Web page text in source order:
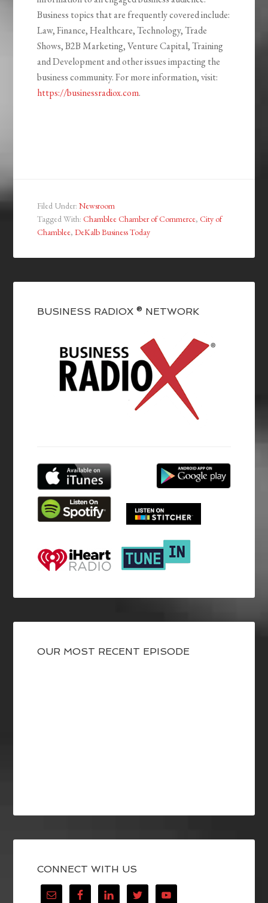
Business topics that are frequently covered include:
Law, Finance, Healthcare, Technology, Trade
Shows, B2B Marketing, Venture Capital, Training
and Development and other issues impacting the
business community. For more information, visit:
https://businessradiox.com.
Filed Under:Newsroom
Tagged With:Chamblee Chamber of Commerce,City of
Chamblee,DeKalb Business Today
BUSINESS RADIOX ® NETWORK
OUR MOST RECENT EPISODE
CONNECT WITH US